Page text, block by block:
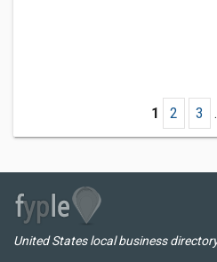
1 2 3
United States local business